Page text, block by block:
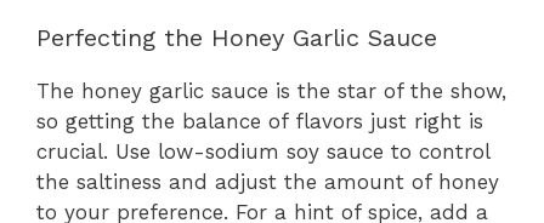
Perfecting the Honey Garlic Sauce
The honey garlic sauce is the star of the show,
so getting the balance of flavors just right is
crucial. Use low-sodium soy sauce to control
the saltiness and adjust the amount of honey
to your preference. For a hint of spice, add a